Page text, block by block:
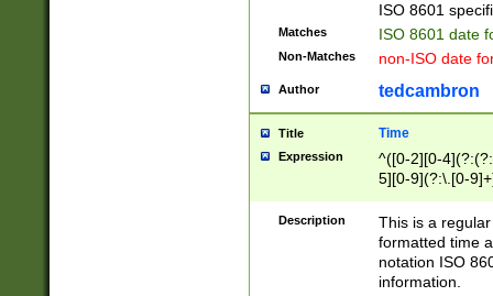
ISO 8601
Matches ISO 8601 date
Non-Matches non-ISO date
Author tedcambron
Title Time
Expression
^([0-2][0-
5][0-9](?:\.[0-
Description
This is a
formatted time
notation ISO
information.